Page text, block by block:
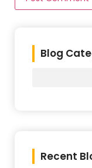
Blog
Recent